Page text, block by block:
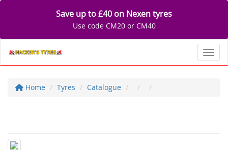
Save up to £40 on Nexen tyres
Use code CM20 or CM40
Home Tyres Catalogue